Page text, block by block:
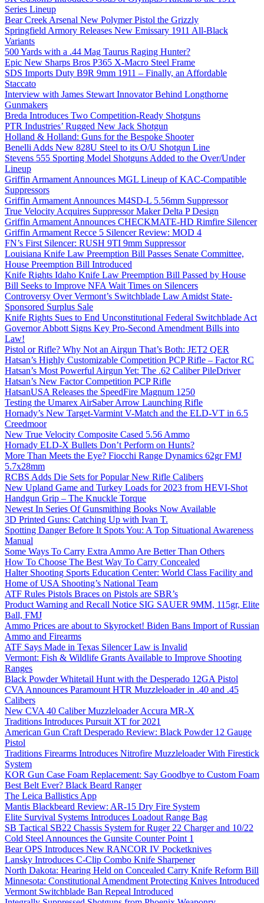
Series Lineup
Bear Creek Arsenal New Polymer Pistol the Grizzly
Springfield Armory Releases New Emissary 1911 All-Black
Variants
500 Yards with a .44 Mag Taurus Raging Hunter?
Epic New Sharps Bros P365 X-Macro Steel Frame
SDS Imports Duty B9R 9mm 1911 – Finally, an Affordable
Staccato
Interview with James Stewart Innovator Behind Longthorne
Gunmakers
Breda Introduces Two Competition-Ready Shotguns
PTR Industries’ Rugged New Jack Shotgun
Holland & Holland: Guns for the Bespoke Shooter
Benelli Adds New 828U Steel to its O/U Shotgun Line
Stevens 555 Sporting Model Shotguns Added to the Over/Under
Lineup
Griffin Armament Announces MGL Lineup of KAC-Compatible
Suppressors
Griffin Armament Announces M4SD-L 5.56mm Suppressor
True Velocity Acquires Suppressor Maker Delta P Design
Griffin Armament Announces CHECKMATE-HD Rimfire Silencer
Griffin Armament Recce 5 Silencer Review: MOD 4
FN’s First Silencer: RUSH 9TI 9mm Suppressor
Louisiana Knife Law Preemption Bill Passes Senate Committee,
House Preemption Bill Introduced
Knife Rights Idaho Knife Law Preemption Bill Passed by House
Bill Seeks to Improve NFA Wait Times on Silencers
Controversy Over Vermont’s Switchblade Law Amidst State-
Sponsored Surplus Sale
Knife Rights Sues to End Unconstitutional Federal Switchblade Act
Governor Abbott Signs Key Pro-Second Amendment Bills into
Law!
Pistol or Rifle? Why Not an Airgun That’s Both: JET2 QER
Hatsan’s Highly Customizable Competition PCP Rifle – Factor RC
Hatsan’s Most Powerful Airgun Yet: The .62 Caliber PileDriver
Hatsan’s New Factor Competition PCP Rifle
HatsanUSA Releases the SpeedFire Magnum 1250
Testing the Umarex AirSaber Arrow Launching Rifle
Hornady’s New Target-Varmint V-Match and the ELD-VT in 6.5
Creedmoor
New True Velocity Composite Cased 5.56 Ammo
Hornady ELD-X Bullets Don’t Perform on Hunts?
More Than Meets the Eye? Fiocchi Range Dynamics 62gr FMJ
5.7x28mm
RCBS Adds Die Sets for Popular New Rifle Calibers
New Upland Game and Turkey Loads for 2023 from HEVI-Shot
Handgun Grip – The Knuckle Torque
Newest In Series Of Gunsmithing Books Now Available
3D Printed Guns: Catching Up with Ivan T.
Spotting Danger Before It Spots You: A Top Situational Awareness
Manual
Some Ways To Carry Extra Ammo Are Better Than Others
How To Choose The Best Way To Carry Concealed
Halter Shooting Sports Education Center: World Class Facility and
Home of USA Shooting’s National Team
ATF Rules Pistols Braces on Pistols are SBR’s
Product Warning and Recall Notice SIG SAUER 9MM, 115gr, Elite
Ball, FMJ
Ammo Prices are about to Skyrocket! Biden Bans Import of Russian
Ammo and Firearms
ATF Says Made in Texas Silencer Law is Invalid
Vermont: Fish & Wildlife Grants Available to Improve Shooting
Ranges
Black Powder Whitetail Hunt with the Desperado 12GA Pistol
CVA Announces Paramount HTR Muzzleloader in .40 and .45
Calibers
New CVA 40 Caliber Muzzleloader Accura MR-X
Traditions Introduces Pursuit XT for 2021
American Gun Craft Desperado Review: Black Powder 12 Gauge
Pistol
Traditions Firearms Introduces Nitrofire Muzzleloader With Firestick
System
KOR Gun Case Foam Replacement: Say Goodbye to Custom Foam
Best Belt Ever? Black Beard Ranger
The Leica Ballistics App
Mantis Blackbeard Review: AR-15 Dry Fire System
Elite Survival Systems Introduces Loadout Range Bag
SB Tactical SB22 Chassis System for Ruger 22 Charger and 10/22
Cold Steel Announces the Gunsite Counter Point 1
Bear OPS Introduces New RANCOR IV Pocketknives
Lansky Introduces C-Clip Combo Knife Sharpener
North Dakota: Hearing Held on Concealed Carry Knife Reform Bill
Minnesota: Constitutional Amendment Protecting Knives Introduced
Vermont Switchblade Ban Repeal Introduced